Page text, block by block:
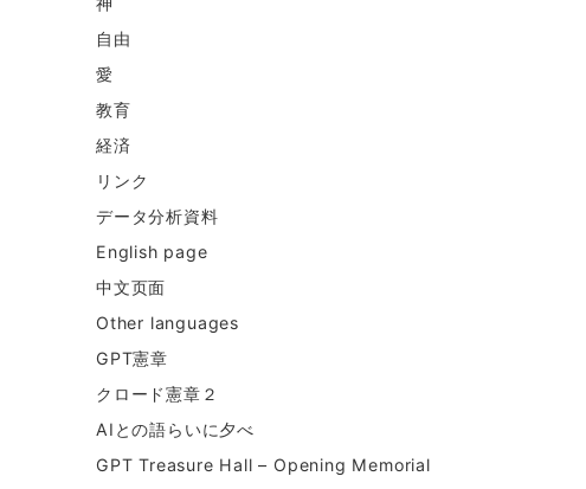
自由
愛
教育
経済
リンク
データ分析資料
English page
中文页面
Other languages
GPT憲章
クロード憲章２
AIとの語らいに夕べ
GPT Treasure Hall – Opening Memorial